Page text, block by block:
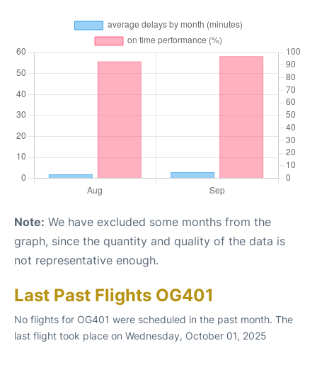
Note: We have excluded some months from the
graph, since the quantity and quality of the data is
not representative enough.
Last Past Flights OG401
No flights for OG401 were scheduled in the past month. The
last flight took place on Wednesday, October 01, 2025